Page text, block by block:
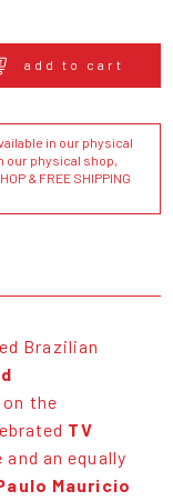
add to cart
in our physical
our physical shop,
& FREE SHIPPING
Brazilian
on the
TV
an equally
Mauricio